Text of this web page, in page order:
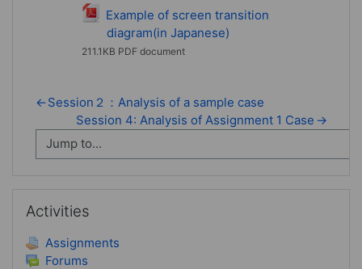
Example of screen transition
diagram(in Japanese)
File
211.1KB PDF document
←Session２：Analysis of a sample case
Session 4: Analysis of Assignment 1 Case →
Activities
Assignments
Forums